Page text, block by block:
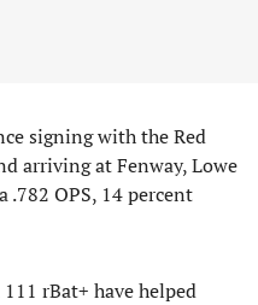
signing with the Red
arriving at Fenway, Lowe
.782 OPS, 14 percent
rBat+ have helped